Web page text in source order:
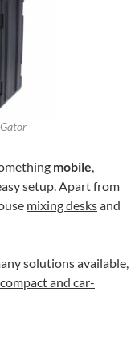
mobile,
setup. Apart from
mixing desksand
solutions available,
compact and car-